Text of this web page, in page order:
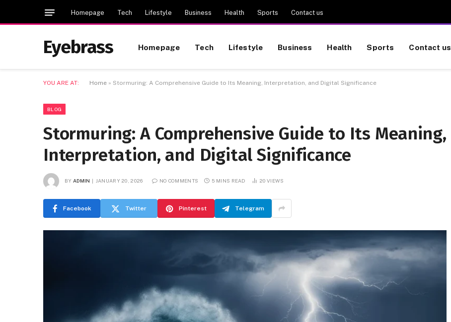
Homepage Tech Lifestyle Business Health Sports Contact us
Eyebrass Homepage Tech Lifestyle Business Health Sports Contact us
YOU ARE AT: Home » Stormuring: A Comprehensive Guide to Its Meaning, Interpretation, and Digital Significance
BLOG
Stormuring: A Comprehensive Guide to Its Meaning,
Interpretation, and Digital Significance
BY ADMIN JANUARY 20, 2026 NO COMMENTS 5 MINS READ 20VIEWS
Facebook Twitter Pinterest Telegram